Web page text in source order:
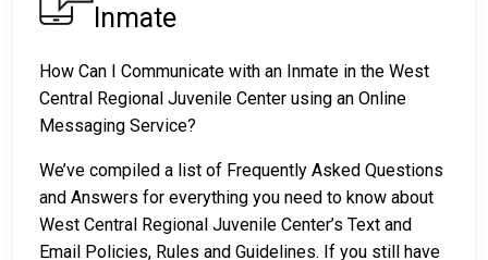
Inmate
How Can I Communicate with an Inmate in the West
Central Regional Juvenile Center using an Online
Messaging Service?
We’ve compiled a list of Frequently Asked Questions
and Answers for everything you need to know about
West Central Regional Juvenile Center’s Text and
Email Policies, Rules and Guidelines. If you still have